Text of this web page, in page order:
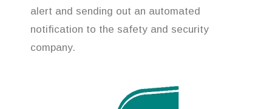
alert and sending out an automated
notification to the safety and security
company.